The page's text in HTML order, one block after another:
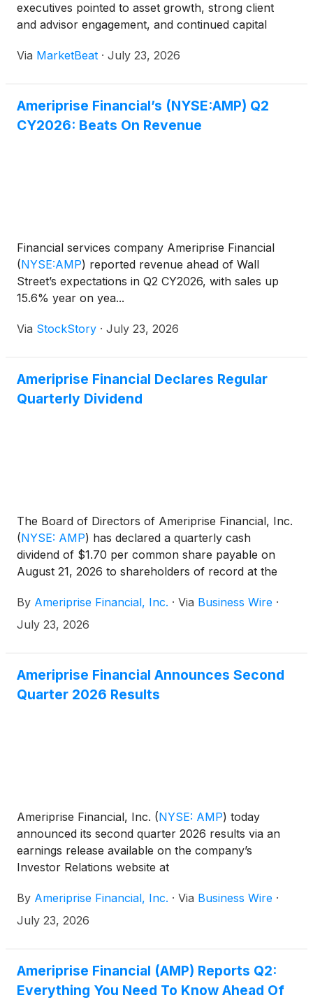
executives pointed to asset growth, strong client
and advisor engagement, and continued capital
transitions and an aggressive recruiting
Via MarketBeat · July 23, 2026
Ameriprise Financial’s (NYSE:AMP) Q2
CY2026: Beats On Revenue
Financial services company Ameriprise Financial
(NYSE:AMP) reported revenue ahead of Wall
Street’s expectations in Q2 CY2026, with sales up
15.6% year on yea...
Via StockStory · July 23, 2026
Ameriprise Financial Declares Regular
Quarterly Dividend
The Board of Directors of Ameriprise Financial, Inc.
(NYSE: AMP) has declared a quarterly cash
dividend of $1.70 per common share payable on
August 21, 2026 to shareholders of record at the
By Ameriprise Financial, Inc. · Via Business Wire ·
July 23, 2026
Ameriprise Financial Announces Second
Quarter 2026 Results
Ameriprise Financial, Inc. (NYSE: AMP) today
announced its second quarter 2026 results via an
earnings release available on the company’s
Investor Relations website at
results/.
By Ameriprise Financial, Inc. · Via Business Wire ·
July 23, 2026
Ameriprise Financial (AMP) Reports Q2:
Everything You Need To Know Ahead Of